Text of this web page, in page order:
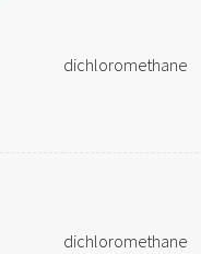
dichloromethane
dichloromethane